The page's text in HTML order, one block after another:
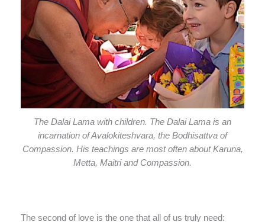
The Dalai Lama with children. The Dalai Lama is an
incarnation of Avalokiteshvara, the Bodhisattva of
Compassion. His teachings are most often about Karuna,
Metta, Maitri and Compassion.
The second of love is the one that all of us truly need: